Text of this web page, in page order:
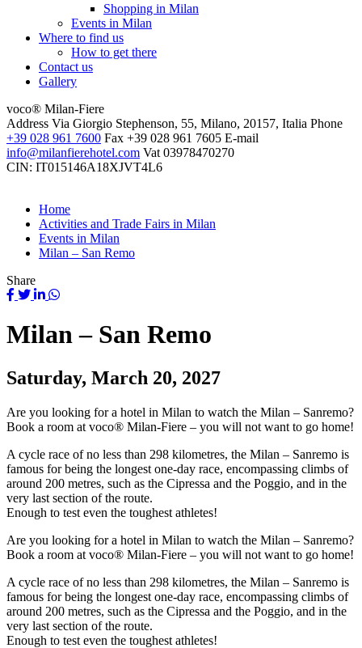
Shopping in Milan
Events in Milan
Where to find us
How to get there
Contact us
Gallery
voco® Milan-Fiere
Address Via Giorgio Stephenson, 55, Milano, 20157, Italia Phone
+39 028 961 7600 Fax +39 028 961 7605 E-mail
info@milanfierehotel.com Vat 03978470270
CIN: IT015146A18XJVT4L6
Home
Activities and Trade Fairs in Milan
Events in Milan
Milan – San Remo
Share
Milan – San Remo
Saturday, March 20, 2027
Are you looking for a hotel in Milan to watch the Milan – Sanremo?
Book a room at voco® Milan-Fiere – you will not want to go home!
A cycle race of no less than 298 kilometres, the Milan – Sanremo is
famous for being the longest one-day race, encompassing climbs of
around 200 metres, such as the Cipressa and the Poggio, and in the
very last section of the route.
Enough to test even the toughest athletes!
Are you looking for a hotel in Milan to watch the Milan – Sanremo?
Book a room at voco® Milan-Fiere – you will not want to go home!
A cycle race of no less than 298 kilometres, the Milan – Sanremo is
famous for being the longest one-day race, encompassing climbs of
around 200 metres, such as the Cipressa and the Poggio, and in the
very last section of the route.
Enough to test even the toughest athletes!